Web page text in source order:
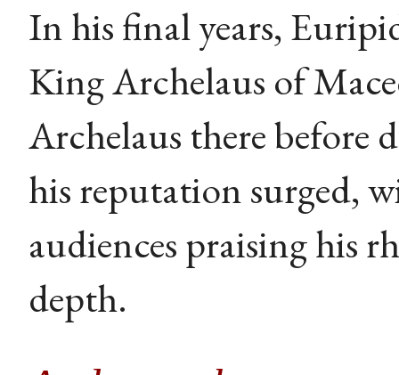
In his final years,
King Archelaus of
Archelaus there before
his reputation surged,
audiences praising his
depth.